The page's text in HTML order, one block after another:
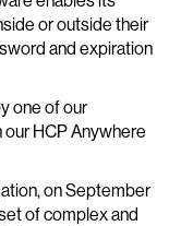
or outside their
and expiration
one of our
HCP Anywhere
on September
of complex and